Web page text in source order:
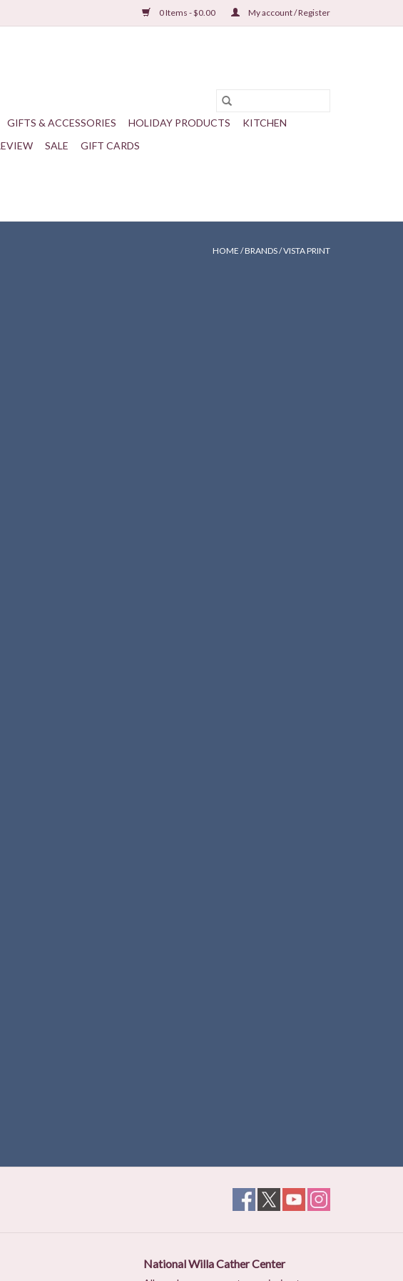
0 Items - $0.00 My account / Register
GIFTS & ACCESSORIES HOLIDAY PRODUCTS
KITCHEN
SALE GIFT CARDS
HOME /BRANDS/VISTA PRINT
National Willa Cather Center